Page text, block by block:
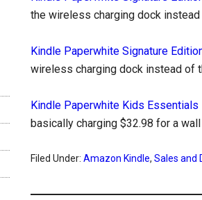
the wireless charging dock instead
Kindle Paperwhite Signature
wireless charging dock instead of
Kindle Paperwhite Kids Essentials
basically charging $32.98 for a
Filed Under: Amazon Kindle, Sales and